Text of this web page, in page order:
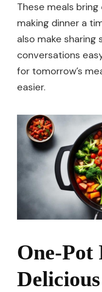
These meals
making dinner a
also make sharing
conversations
for tomorrow’s
easier.
One-Pot